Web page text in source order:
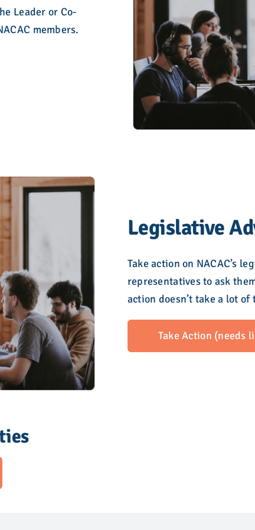
Leader or Co-
members.
Legislative
Take action on NACAC’s
representatives to ask
action doesn’t take a lot
Take Action (needs